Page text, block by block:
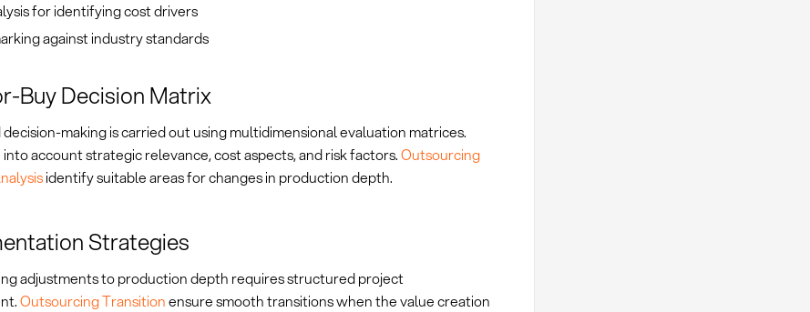
for identifying cost drivers
against industry standards
Buy Decision Matrix
making is carried out using multidimensional evaluation matrices.
account strategic relevance, cost aspects, and risk factors.Outsourcing
identify suitable areas for changes in production depth.
Strategies
adjustments to production depth requires structured project
Outsourcing Transitionensure smooth transitions when the value creation